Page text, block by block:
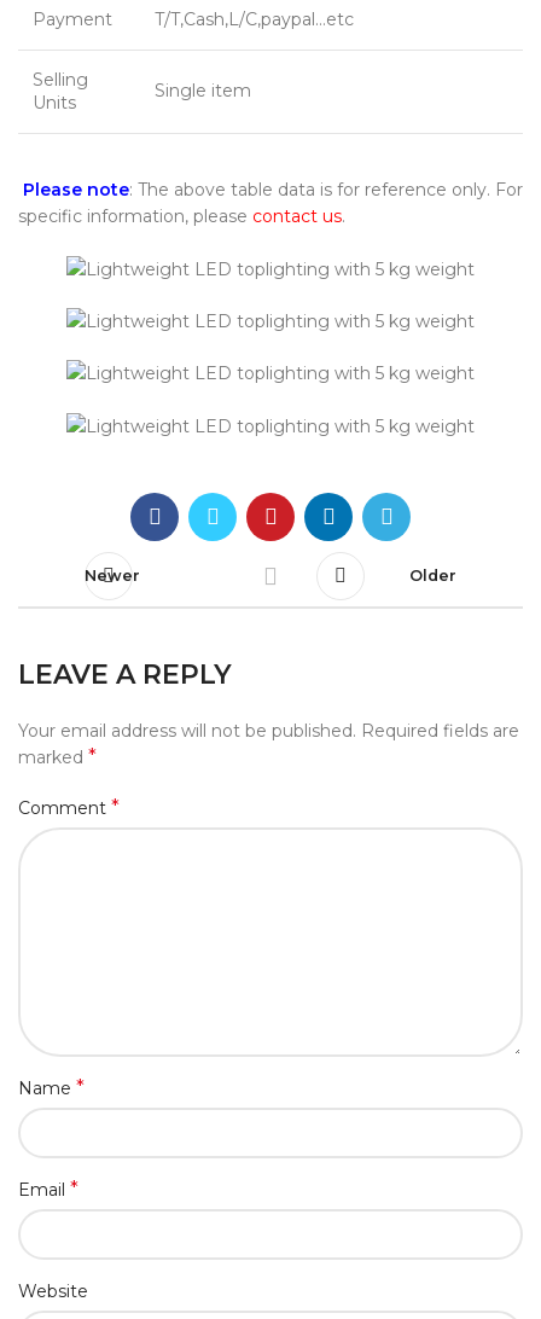
Payment T/T,Cash,L/C,paypal…etc
Selling
Units
Single item
Please note: The above table data is for reference only. For
specific information, please contact us.
Newer Older
LEAVE A REPLY
Your email address will not be published. Required fields are
marked *
Comment *
Name *
Email *
Website